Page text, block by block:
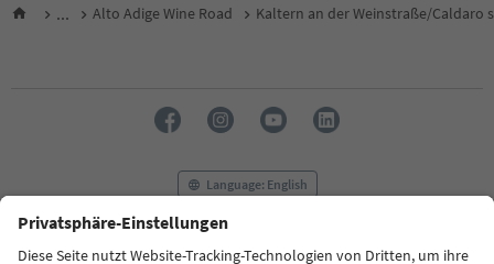
... Alto Adige Wine Road Kaltern an der Weinstraße/Caldaro
Language: English
FAQ Contact us Press MICE Privacy Policy